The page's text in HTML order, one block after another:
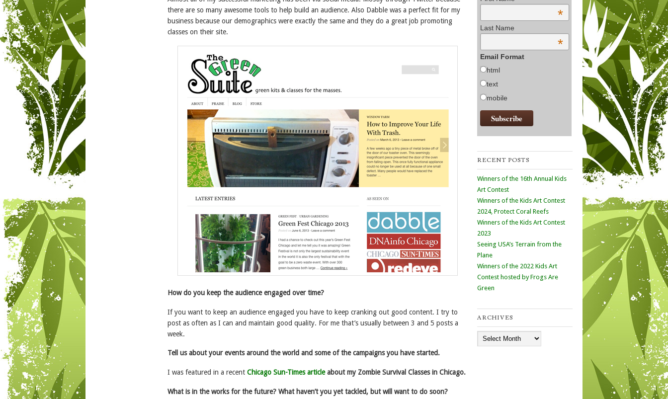
there are so many awesome tools to help build an audience. Also Dabble was a perfect fit for my
business because our demographics were exactly the same and they do a great job promoting
classes on their site.
How do you keep the audience engaged over time?
If you want to keep an audience engaged you have to keep cranking out good content. I try to
post as often as I can and maintain good quality. For me that’s usually between 3 and 5 posts a
week.
Tell us about your events around the world and some of the campaigns you have started.
I was featured in a recent Chicago Sun-Times articleabout my Zombie Survival Classes in Chicago.
What is in the works for the future? What haven’t you yet tackled, but will want to do soon?
*
Last Name
*
Email Format
html
text
mobile
RECENT POSTS
Winners of the 16th Annual Kids
Art Contest
Winners of the Kids Art Contest
2024, Protect Coral Reefs
Winners of the Kids Art Contest
2023
Seeing USA’s Terrain from the
Plane
Winners of the 2022 Kids Art
Contest hosted by Frogs Are
Green
ARCHIVES